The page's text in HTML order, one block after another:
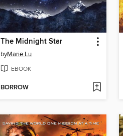
The Midnight Star
byMarie Lu
EBOOK
BORROW